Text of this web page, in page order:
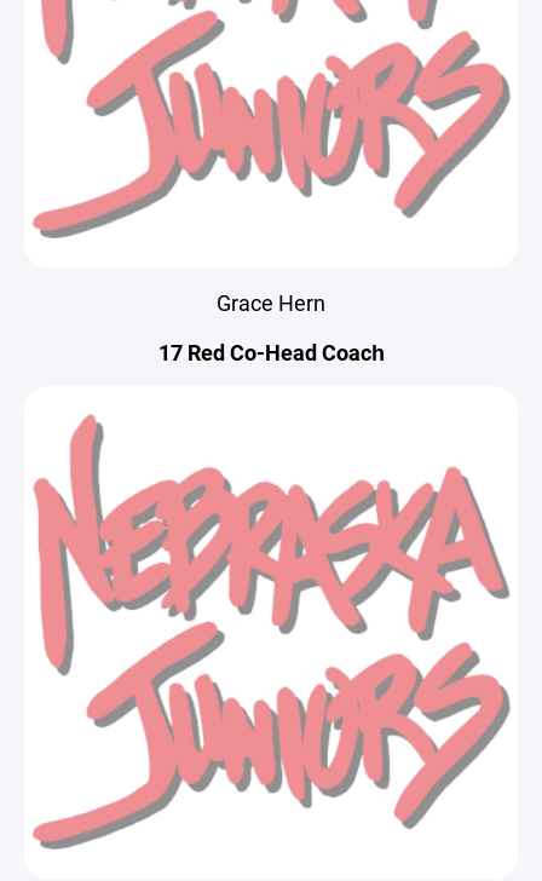
Grace Hern
17 Red Co-Head Coach